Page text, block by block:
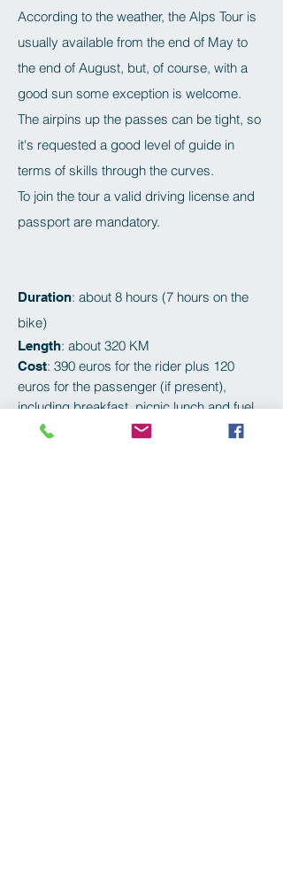
According to the weather, the Alps Tour is
usually available from the end of May to
the end of August, but, of course, with a
good sun some exception is welcome.
The airpins up the passes can be tight, so
it's requested a good level of guide in
terms of skills through the curves.
To join the tour a valid driving license and
passport are mandatory.
Duration: about 8 hours (7 hours on the
bike)
Length: about 320 KM
Cost: 390 euros for the rider plus 120
euros for the passenger (if present),
including breakfast, picnic lunch and fuel.